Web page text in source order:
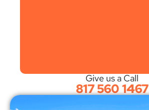
Give us a Call
817 560 1467